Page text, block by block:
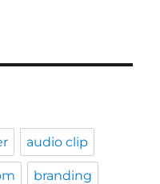
audio clip
branding